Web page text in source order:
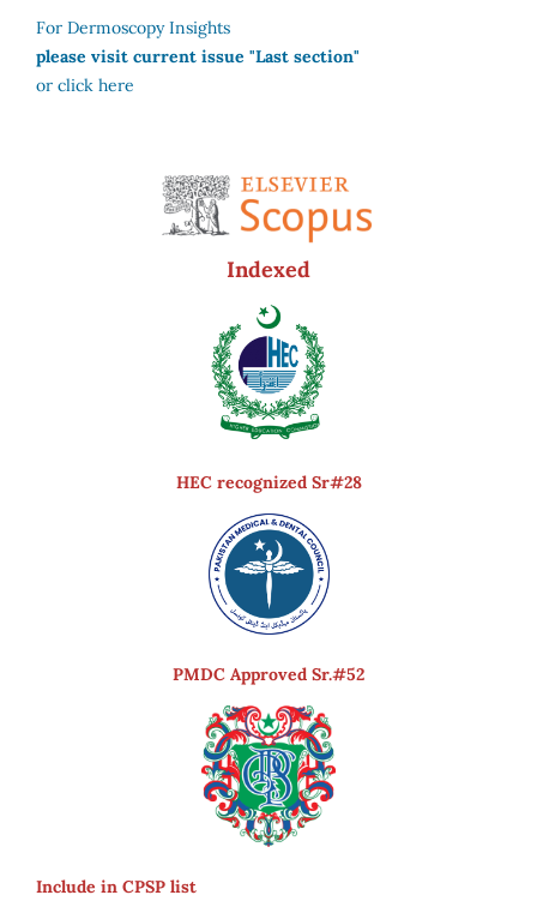
For Dermoscopy Insights
please visit current issue "Last section"
or click here
Indexed
HEC recognized Sr#28
PMDC Approved Sr.#52
Include in CPSP list